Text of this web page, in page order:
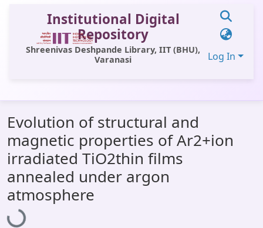
Institutional Digital
Repository
Shreenivas Deshpande Library, IIT (BHU),
Varanasi
Log In
All of DSpace
Statistics
Library Website
OPAC
Window (ERMS)
Evolution of structural and
magnetic properties of Ar2+ion
irradiated TiO2thin films
annealed under argon
atmosphere
Loading...